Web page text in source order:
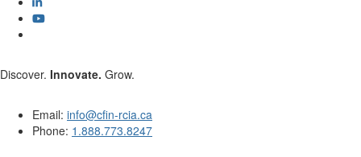
Discover. Innovate. Grow.
Email: info@cfin-rcia.ca
Phone: 1.888.773.8247